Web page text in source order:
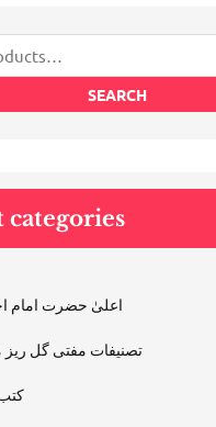
SEARCH
categories
اعلیٰ حضرت امام
تصنیفات مفتی گل